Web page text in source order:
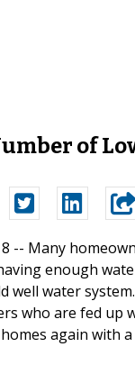
of
-- Many
enough
well water
who are fed
again with a